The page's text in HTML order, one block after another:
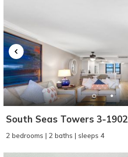
South Seas Towers 3-1902
2 bedrooms | 2 baths | sleeps 4